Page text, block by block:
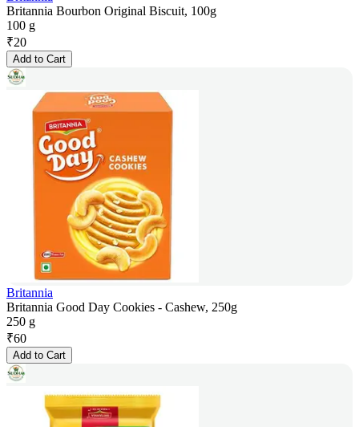
Britannia Bourbon Original Biscuit, 100g
100 g
₹20
Add to Cart
Britannia
Britannia Good Day Cookies - Cashew, 250g
250 g
₹60
Add to Cart